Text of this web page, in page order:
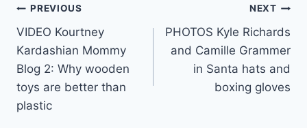
Post
navigation
PREVIOUS
VIDEO Kourtney
Kardashian Mommy
Blog 2: Why wooden
toys are better than
plastic
NEXT
PHOTOS Kyle Richards
and Camille Grammer
in Santa hats and
boxing gloves